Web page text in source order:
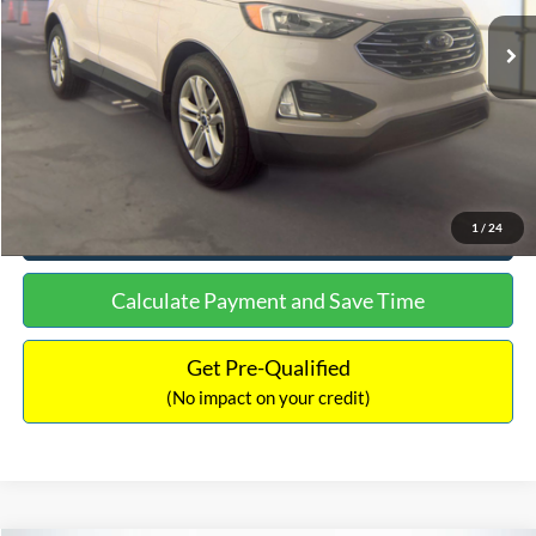
1 / 24
Lot Price:
$15,480
Documentation Fee:
+$699
No Haggle Price:
$16,849
Click To Call
Calculate Payment and Save Time
Get Pre-Qualified
(No impact on your credit)